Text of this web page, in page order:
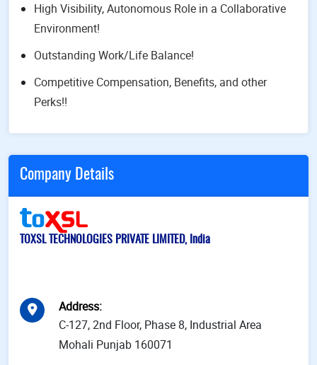
High Visibility, Autonomous Role in a Collaborative
Environment!
Outstanding Work/Life Balance!
Competitive Compensation, Benefits, and other
Perks!!
Company Details
TOXSL TECHNOLOGIES PRIVATE LIMITED, India
Address:
C-127, 2nd Floor, Phase 8, Industrial Area
Mohali Punjab 160071